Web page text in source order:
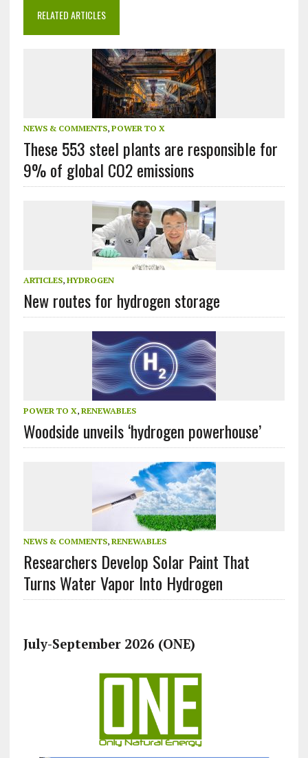
RELATED ARTICLES
NEWS & COMMENTS, POWER TO X
These 553 steel plants are responsible for
9% of global CO2 emissions
ARTICLES, HYDROGEN
New routes for hydrogen storage
POWER TO X, RENEWABLES
Woodside unveils ‘hydrogen powerhouse’
NEWS & COMMENTS, RENEWABLES
Researchers Develop Solar Paint That
Turns Water Vapor Into Hydrogen
July-September 2026 (ONE)